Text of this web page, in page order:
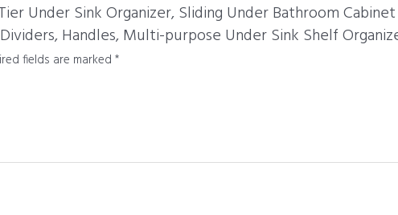
Under Sink Organizer, Sliding Under Bathroom
Handles, Multi-purpose Under Sink Shelf
fields are marked*